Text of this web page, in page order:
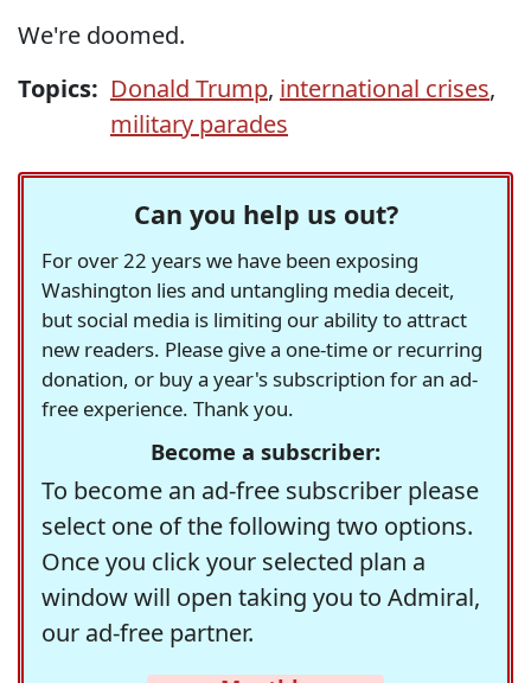
We're doomed.
Topics: Donald Trump, international crises,
military parades
Can you help us out?
For over 22 years we have been exposing
Washington lies and untangling media deceit,
but social media is limiting our ability to attract
new readers. Please give a one-time or recurring
donation, or buy a year's subscription for an ad-
free experience. Thank you.
Become a subscriber:
To become an ad-free subscriber please
select one of the following two options.
Once you click your selected plan a
window will open taking you to Admiral,
our ad-free partner.